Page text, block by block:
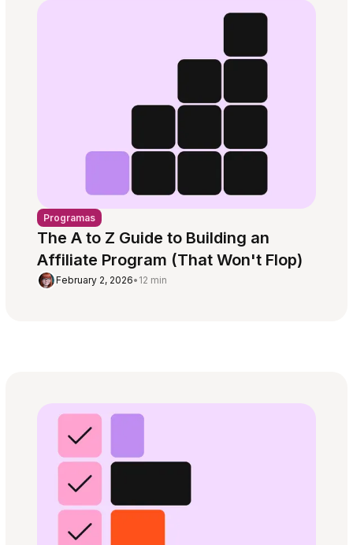
Programas
The A to Z Guide to Building an
Affiliate Program (That Won't Flop)
February 2, 2026• 12 min